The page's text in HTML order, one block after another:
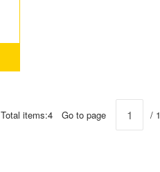
Total items:4 Go to page / 1